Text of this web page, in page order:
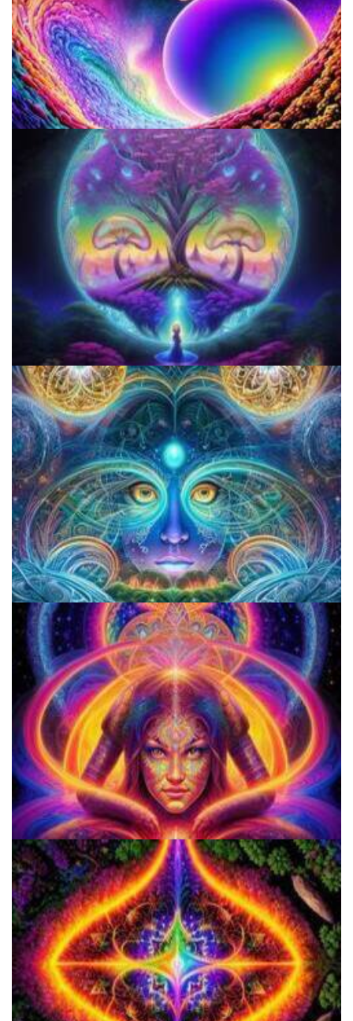
Do Shrooms Show Up On Drug Test?
Three Things To Know About Psilocybin Mushrooms
5 Important Tips For New Salvia Users - Best Resources For The
Responsible Use Of
9 Facts About LSD Everyone Should Know